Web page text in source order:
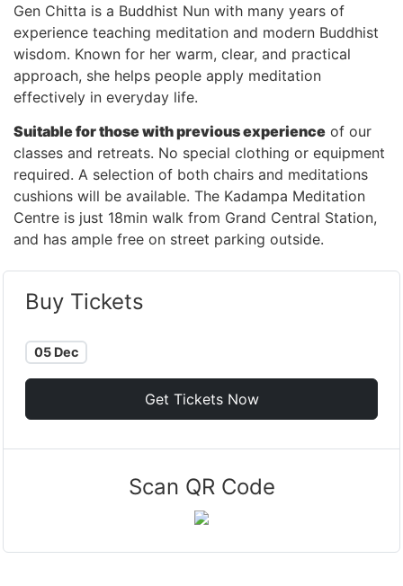
Gen Chitta is a Buddhist Nun with many years of
experience teaching meditation and modern Buddhist
wisdom. Known for her warm, clear, and practical
approach, she helps people apply meditation
effectively in everyday life.
Suitable for those with previous experience of our
classes and retreats. No special clothing or equipment
required. A selection of both chairs and meditations
cushions will be available. The Kadampa Meditation
Centre is just 18min walk from Grand Central Station,
and has ample free on street parking outside.
Buy Tickets
05 Dec
Get Tickets Now
Scan QR Code